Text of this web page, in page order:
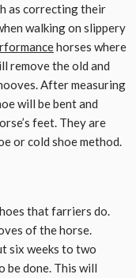
as correcting their
walking on slippery
horses where
remove the old and
After measuring
will be bent and
feet. They are
or cold shoe method.
that farriers do.
of the horse.
six weeks to two
be done. This will